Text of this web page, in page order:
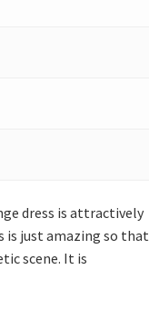
dress is attractively
is just amazing so that
scene. It is